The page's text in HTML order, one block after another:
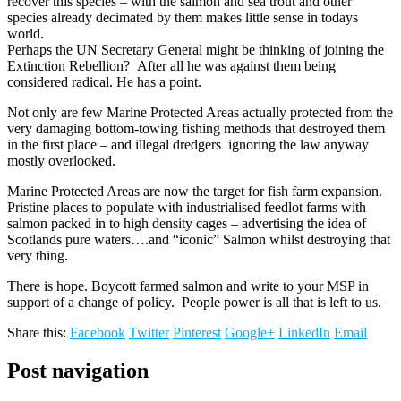
species already decimated by them makes little sense in todays
world.
Perhaps the UN Secretary General might be thinking of joining the
Extinction Rebellion? After all he was against them being
considered radical. He has a point.
Not only are few Marine Protected Areas actually protected from the
very damaging bottom-towing fishing methods that destroyed them
in the first place – and illegal dredgers ignoring the law anyway
mostly overlooked.
Marine Protected Areas are now the target for fish farm expansion.
Pristine places to populate with industrialised feedlot farms with
salmon packed in to high density cages – advertising the idea of
Scotlands pure waters….and “iconic” Salmon whilst destroying that
very thing.
There is hope. Boycott farmed salmon and write to your MSP in
support of a change of policy. People power is all that is left to us.
Share this: Facebook Twitter Pinterest Google+ LinkedIn Email
Post navigation